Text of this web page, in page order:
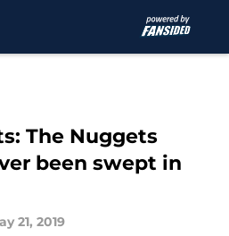
The Nuggets
been swept in
21, 2019